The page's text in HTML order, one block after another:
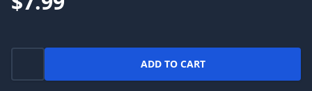
ADD TO CART